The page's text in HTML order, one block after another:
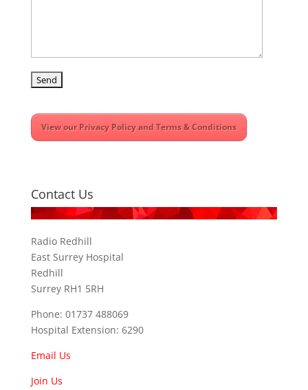
View our Privacy Policy and Terms & Conditions
Contact Us
Radio Redhill
East Surrey Hospital
Redhill
Surrey RH1 5RH
Phone: 01737 488069
Hospital Extension: 6290
Email Us
Join Us